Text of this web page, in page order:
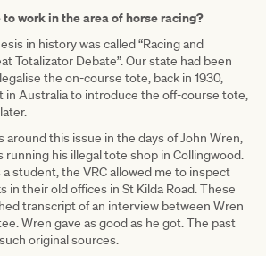
to work in the area of horse racing?
in history was called “Racing and
Totalizator Debate”. Our state had been
the on-course tote, back in 1930,
in Australia to introduce the off-course tote,
around this issue in the days of John Wren,
running his illegal tote shop in Collingwood.
student, the VRC allowed me to inspect
in their old offices in St Kilda Road. These
transcript of an interview between Wren
Wren gave as good as he got. The past
original sources.